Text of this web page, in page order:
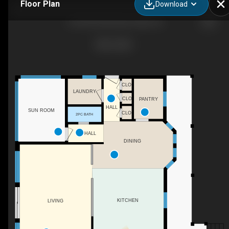
Floor Plan Download
LIVING
SUN ROOM
2PC BATH
LAUNDRY
PANTRY
CLO
HALL
DINING
KITCHEN
CLO
CLO
HALL